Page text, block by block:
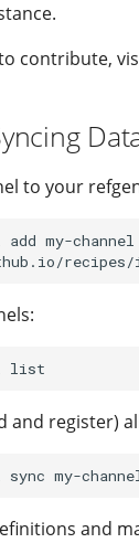
contribute,
to your
add my-channel
and register)
sync my-
and